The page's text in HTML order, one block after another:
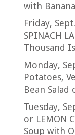
with Banana
Friday,
SPINACH
Thousand
Monday,
Potatoes,
Bean Salad
Tuesday,
or LEMON
Soup with